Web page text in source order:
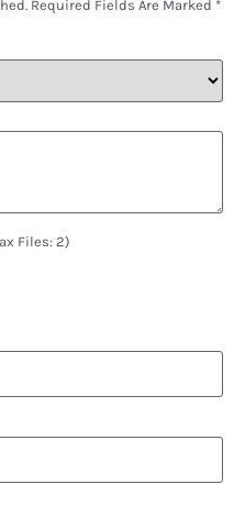
Required Fields Are Marked *
Files: 2)